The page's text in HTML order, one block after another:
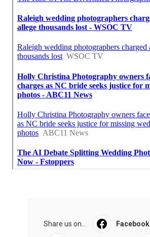
Share us on... Facebook